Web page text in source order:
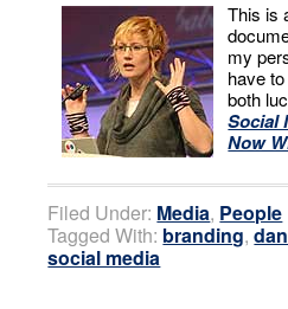
This is
my
have
both
Social
Now
Filed Under: Media, People
Tagged With: branding,
social media